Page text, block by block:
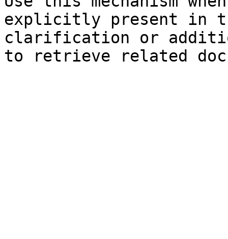
explicitly present in
clarification or